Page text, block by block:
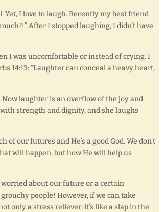
I love to laugh. Recently my best friend
After I stopped laughing, I didn’t have
I was uncomfortable or instead of crying. I
14:13: “Laughter can conceal a heavy heart,
laughter is an overflow of the joy and
strength and dignity, and she laughs
our futures and He’s a good God. We don’t
will happen, but how He will help us
worried about our future or a certain
people! However, if we can take
only a stress reliever; it’s like a slap in the